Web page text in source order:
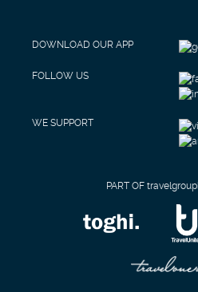
DOWNLOAD OUR APP
FOLLOW US
WE SUPPORT
PART OF